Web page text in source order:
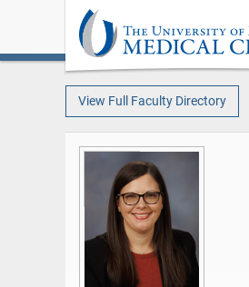
View Full Faculty Directory